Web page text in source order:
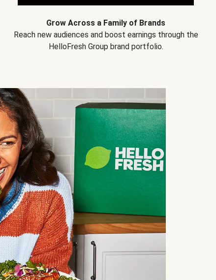
Grow Across a Family of Brands
Reach new audiences and boost earnings through the
HelloFresh Group brand portfolio.